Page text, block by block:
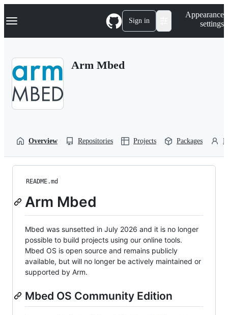
k
p
Navigation Menu Sign in
Appearance
settings
Arm Mbed
Overview Repositories Projects Packages
README.md
Arm Mbed
Mbed was sunsetted in July 2026 and it is no longer
possible to build projects using our online tools.
Mbed OS is open source and remains publicly
available, but will no longer be actively maintained or
supported by Arm.
Mbed OS Community Edition